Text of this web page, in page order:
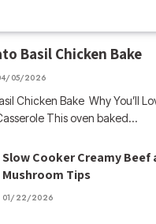
Basil Chicken Bake
05/2026
Chicken Bake Why You’ll
This oven baked…
Slow Cooker Creamy Beef
Mushroom Tips
01/22/2026